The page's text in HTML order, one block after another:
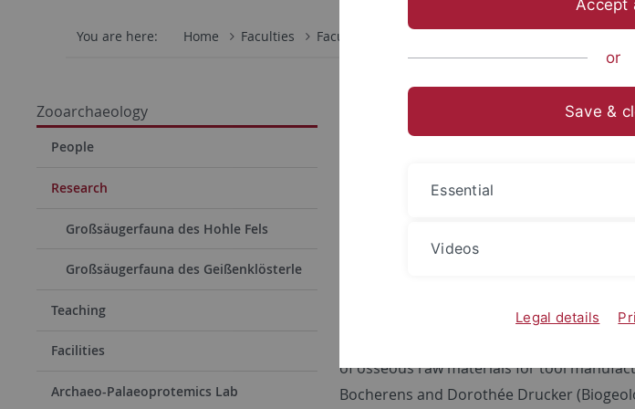
You are here: Home Faculties Faculty of Science
Zooarchaeology
People
Research
Großsäugerfauna des Hohle Fels
Großsäugerfauna des Geißenklösterle
Teaching
Facilities
Archaeo-Palaeoprotemics Lab
Our research includes projects around
Paleolithic of north-central Germany, the
through Classical Period of Greece, the
the Southern Levant. In our work,
if subsistence shifts are the result of
interested in all aspects of human-
of osseous raw materials for tool
Bocherens and Dorothée Drucker
Accept
or
Save &
Essential
Videos
Legal details